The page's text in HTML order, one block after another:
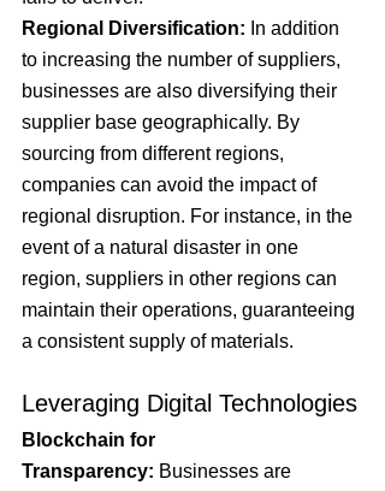
Regional Diversification: In addition
to increasing the number of suppliers,
businesses are also diversifying their
supplier base geographically. By
sourcing from different regions,
companies can avoid the impact of
regional disruption. For instance, in the
event of a natural disaster in one
region, suppliers in other regions can
maintain their operations, guaranteeing
a consistent supply of materials.
Leveraging Digital Technologies
Blockchain for
Transparency: Businesses are